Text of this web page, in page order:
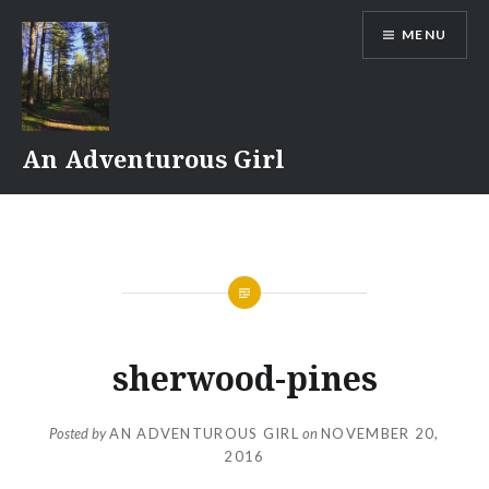
content
An Adventurous Girl
MENU
sherwood-pines
Posted byAN ADVENTUROUS GIRL onNOVEMBER 20,
2016